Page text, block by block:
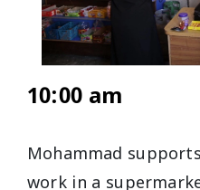
10:00 am
Mohammad
work in a